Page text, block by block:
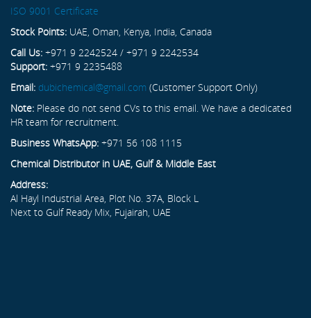
ISO 9001 Certificate
Stock Points: UAE, Oman, Kenya, India, Canada
Call Us: +971 9 2242524 / +971 9 2242534
Support: +971 9 2235488
Email: dubichemical@gmail.com (Customer Support Only)
Note: Please do not send CVs to this email. We have a dedicated
HR team for recruitment.
Business WhatsApp: +971 56 108 1115
Chemical Distributor in UAE, Gulf & Middle East
Address:
Al Hayl Industrial Area, Plot No. 37A, Block L
Next to Gulf Ready Mix, Fujairah, UAE